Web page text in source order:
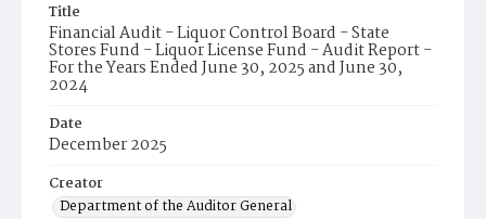
Title
Financial Audit - Liquor Control Board - State
Stores Fund - Liquor License Fund - Audit Report -
For the Years Ended June 30, 2025 and June 30,
2024
Date
December 2025
Creator
Department of the Auditor General